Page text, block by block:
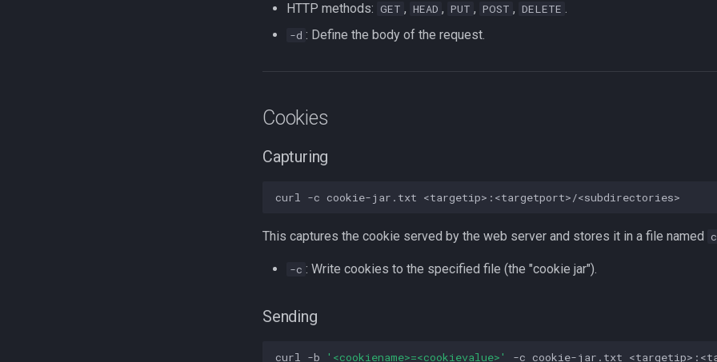
HTTP methods: GET , HEAD , PUT , POST , DELETE .
-d : Define the body of the request.
Cookies
Capturing
curl -c cookie-jar.txt
This captures the cookie served by the web server and stores it in a file named
-c : Write cookies to the specified file (the "cookie jar").
Sending
curl -b '<cookiename>=<cookievalue>' -c cookie-jar.txt